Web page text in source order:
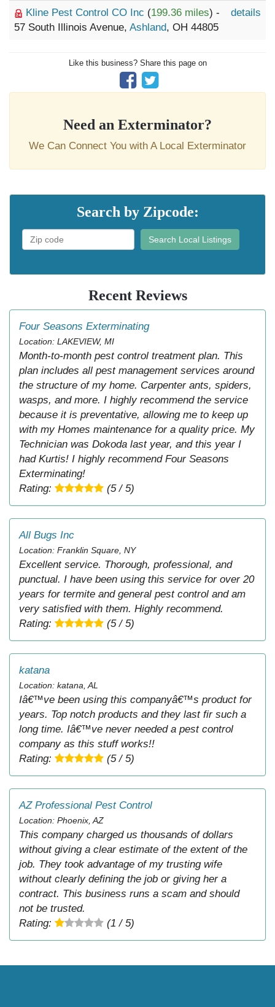
Kline Pest Control CO Inc (199.36 miles) -
57 South Illinois Avenue, Ashland, OH 44805
details
Like this business? Share this page on
Need an Exterminator?
We Can Connect You with A Local Exterminator
Search by Zipcode:
Search Local Listings
Recent Reviews
Four Seasons Exterminating
Location: LAKEVIEW, MI
Month-to-month pest control treatment plan. This
plan includes all pest management services around
the structure of my home. Carpenter ants, spiders,
wasps, and more. I highly recommend the service
because it is preventative, allowing me to keep up
with my Homes maintenance for a quality price. My
Technician was Dokoda last year, and this year I
had Kurtis! I highly recommend Four Seasons
Exterminating!
Rating:
(5 / 5)
All Bugs Inc
Location: Franklin Square, NY
Excellent service. Thorough, professional, and
punctual. I have been using this service for over 20
years for termite and general pest control and am
very satisfied with them. Highly recommend.
Rating:
(5 / 5)
katana
Location: katana, AL
Iâ€™ve been using this companyâ€™s product for
years. Top notch products and they last fir such a
long time. Iâ€™ve never needed a pest control
company as this stuff works!!
Rating:
(5 / 5)
AZ Professional Pest Control
Location: Phoenix, AZ
This company charged us thousands of dollars
without giving a clear estimate of the extent of the
job. They took advantage of my trusting wife
without clearly defining the job or giving her a
contract. This business runs a scam and should
not be trusted.
Rating:
(1 / 5)